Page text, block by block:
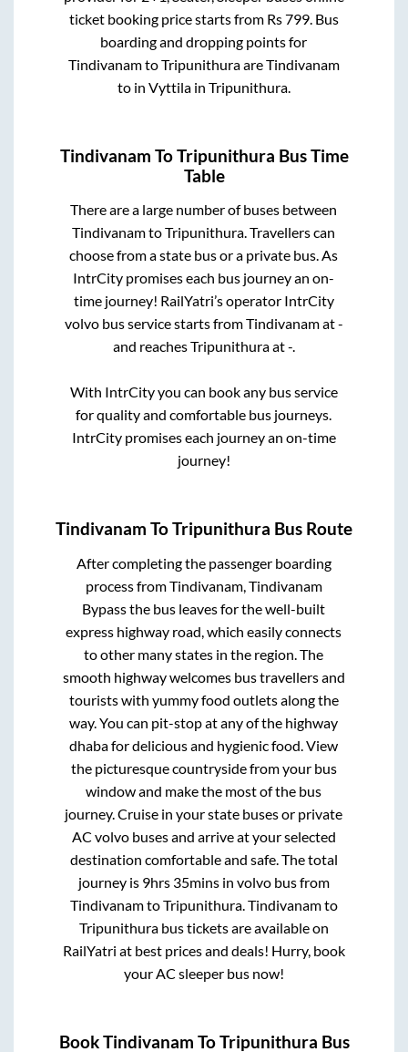
ticket booking price starts from Rs799. Bus
boarding and dropping points for
TindivanamtoTripunithuraareTindivanam
to in Vyttilain Tripunithura.
Tindivanam ToTripunithura Bus Time
Table
There are a large number of buses between
TindivanamtoTripunithura. Travellers can
choose from a state bus or a private bus. As
IntrCity promises each bus journey an on-
time journey! RailYatri’s operator IntrCity
volvo bus service starts fromTindivanamat-
and reachesTripunithuraat-.
With IntrCity you can book any bus service
for quality and comfortable bus journeys.
IntrCity promises each journey an on-time
journey!
Tindivanam ToTripunithura Bus Route
After completing the passenger boarding
process fromTindivanam, Tindivanam
Bypassthe bus leaves for the well-built
express highway road, which easily connects
to other many states in the region. The
smooth highway welcomes bus travellers and
tourists with yummy food outlets along the
way. You can pit-stop at any of the highway
dhaba for delicious and hygienic food. View
the picturesque countryside from your bus
window and make the most of the bus
journey. Cruise in your state buses or private
AC volvo buses and arrive at your selected
destination comfortable and safe. The total
journey is 9hrs 35minsin volvo bus from
TindivanamtoTripunithura. Tindivanamto
Tripunithurabus tickets are available on
RailYatri at best prices and deals! Hurry, book
your AC sleeper bus now!
BookTindivanam ToTripunithura Bus